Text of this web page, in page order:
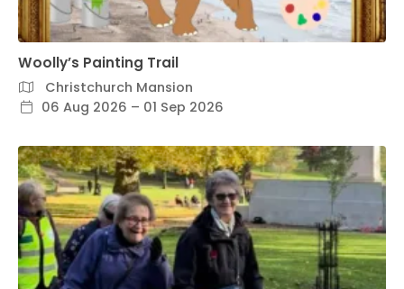
Woolly’s Painting Trail
Christchurch Mansion
06 Aug 2026 – 01 Sep 2026